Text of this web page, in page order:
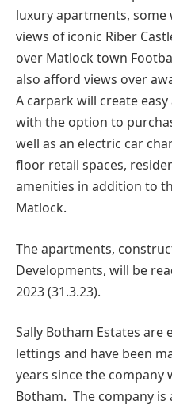
luxury apartments,
views of iconic Riber
over Matlock town
also afford views over
A carpark will create
with the option to
well as an electric car
floor retail spaces,
amenities in addition to
Matlock.
The apartments,
Developments, will be
2023 (31.3.23).
Sally Botham Estates are
lettings and have been
years since the company
Botham. The company